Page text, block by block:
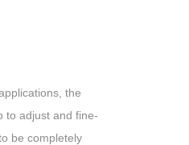
the
to adjust and fine-
be completely